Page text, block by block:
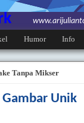
Humor Info
Tanpa Mikser
Unik